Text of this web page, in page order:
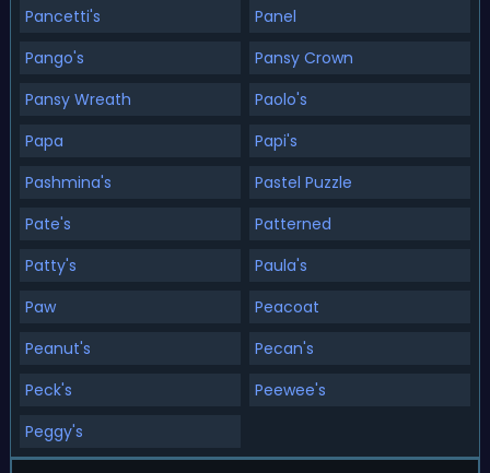
Pancetti's
Panel
Pango's
Pansy Crown
Pansy Wreath
Paolo's
Papa
Papi's
Pashmina's
Pastel Puzzle
Pate's
Patterned
Patty's
Paula's
Paw
Peacoat
Peanut's
Pecan's
Peck's
Peewee's
Peggy's